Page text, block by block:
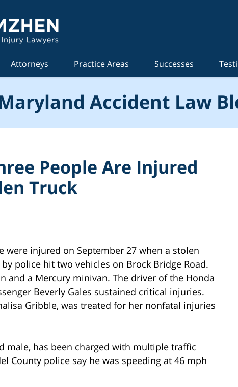
Attorneys Practice Areas Successes
Accident Law
People Are Injured
Truck
were injured on September 27 when a stolen
police hit two vehicles on Brock Bridge Road.
and a Mercury minivan. The driver of the Honda
Beverly Gales sustained critical injuries.
Gribble, was treated for her nonfatal injuries
male, has been charged with multiple traffic
County police say he was speeding at 46 mph